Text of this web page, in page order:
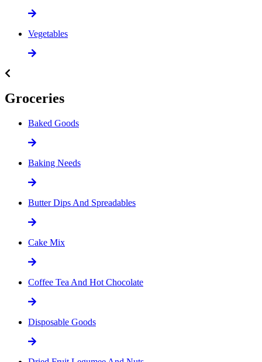
Vegetables
Groceries
Baked Goods
Baking Needs
Butter Dips And Spreadables
Cake Mix
Coffee Tea And Hot Chocolate
Disposable Goods